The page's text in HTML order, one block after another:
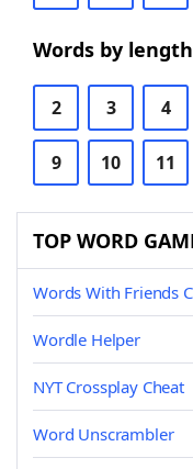
Words by length
2 3 4
9 10 11
TOP WORD
Words With Friends
Wordle Helper
NYT Crossplay Cheat
Word Unscrambler